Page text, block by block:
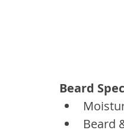
Beard
Beard